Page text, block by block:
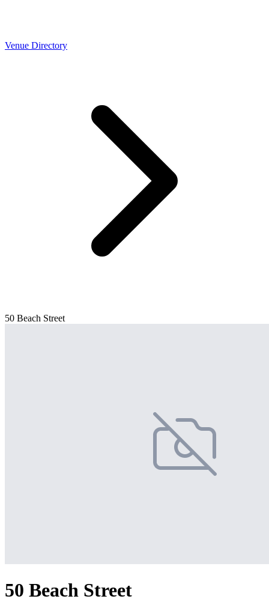
Venue Directory
50 Beach Street
50 Beach Street